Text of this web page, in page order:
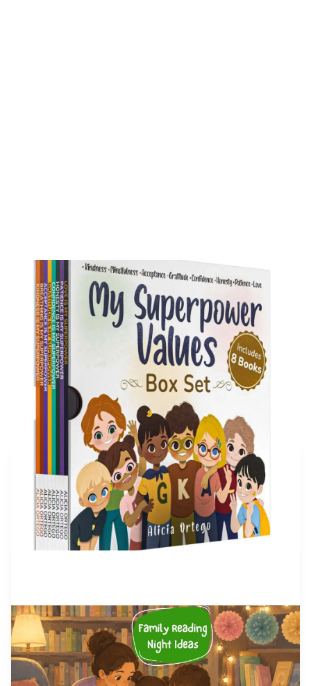
My Superpower Values Box Set (8 books)
Buy on Amazon
More articles
by Alicia Ortego 28 Jul, 2026
Family Reading Night Ideas: 40
Fun Activities for Schools and
Families